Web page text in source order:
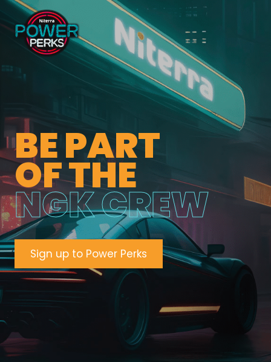
BE PART
OF THE
NGK CREW
Sign up to Power Perks